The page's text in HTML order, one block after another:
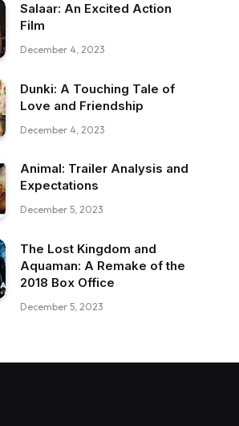
Salaar: An Excited Action
Film
December 4, 2023
Dunki: A Touching Tale of
Love and Friendship
December 4, 2023
Animal: Trailer Analysis and
Expectations
December 5, 2023
The Lost Kingdom and
Aquaman: A Remake of the
2018 Box Office
December 5, 2023